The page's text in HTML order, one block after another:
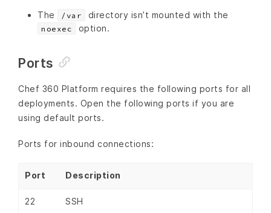
The
/var directory isn’t mounted with the
noexec option.
Ports
Chef 360 Platform requires the following ports for all
deployments. Open the following ports if you are
using default ports.
Ports for inbound connections:
Port Description
22 SSH